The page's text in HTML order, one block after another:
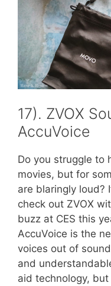
17). ZVOX
AccuVoice
Do you struggle to
movies, but for
are blaringly loud?
check out ZVOX
buzz at CES this
AccuVoice is the
voices out of
and
aid technology,